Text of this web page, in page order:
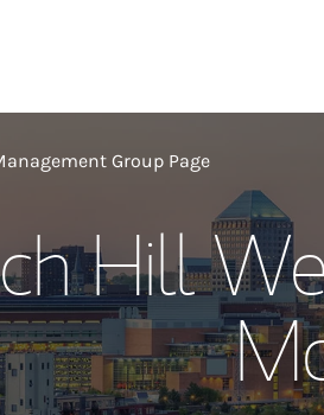
Group Page
Hill